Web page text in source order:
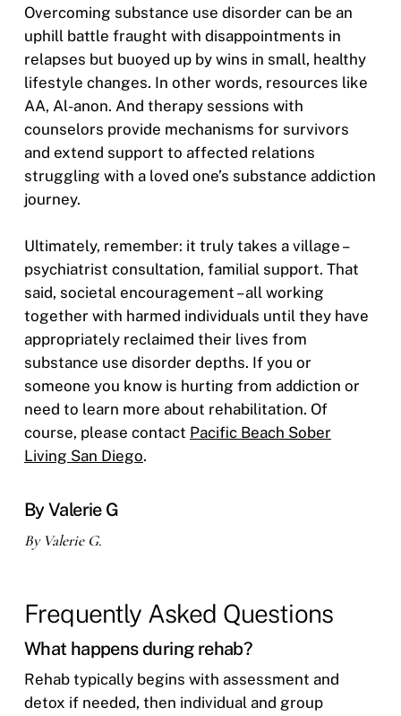
Overcoming substance use disorder can be an
uphill battle fraught with disappointments in
relapses but buoyed up by wins in small, healthy
lifestyle changes. In other words, resources like
AA, Al-anon. And therapy sessions with
counselors provide mechanisms for survivors
and extend support to affected relations
struggling with a loved one’s substance addiction
journey.
Ultimately, remember: it truly takes a village –
psychiatrist consultation, familial support. That
said, societal encouragement – all working
together with harmed individuals until they have
appropriately reclaimed their lives from
substance use disorder depths. If you or
someone you know is hurting from addiction or
need to learn more about rehabilitation. Of
course, please contact Pacific Beach Sober
Living San Diego.
By Valerie G
By Valerie G.
Frequently Asked Questions
What happens during rehab?
Rehab typically begins with assessment and
detox if needed, then individual and group